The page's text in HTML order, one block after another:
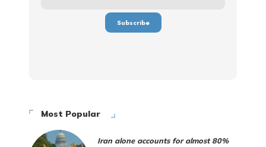
Most Popular
Iran alone accounts for almost 80%